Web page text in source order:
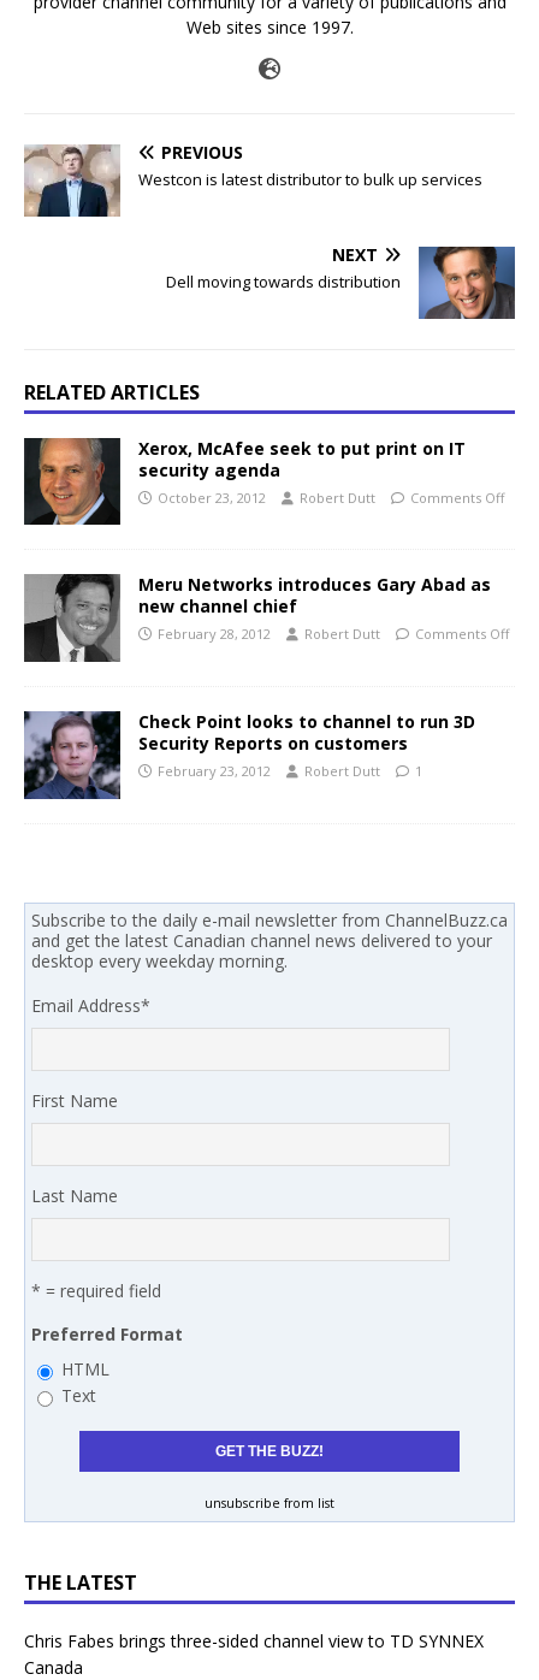
Web sites since 1997.
PREVIOUS
Westcon is latest distributor to bulk up services
NEXT
Dell moving towards distribution
RELATED ARTICLES
Xerox, McAfee seek to put print on IT
security agenda
October 23, 2012 Robert Dutt Comments Off
Meru Networks introduces Gary Abad as
new channel chief
February 28, 2012 Robert Dutt Comments Off
Check Point looks to channel to run 3D
Security Reports on customers
February 23, 2012 Robert Dutt 1
Subscribe to the daily e-mail newsletter from ChannelBuzz.ca
and get the latest Canadian channel news delivered to your
desktop every weekday morning.
Email Address*
First Name
Last Name
* = required field
Preferred Format
HTML
Text
unsubscribe from list
THE LATEST
Chris Fabes brings three-sided channel view to TD SYNNEX
Canada